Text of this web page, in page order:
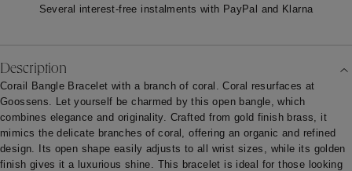
Several interest-free instalments with PayPal and Klarna
Description
Corail Bangle Bracelet with a branch of coral. Coral resurfaces at
Goossens. Let yourself be charmed by this open bangle, which
combines elegance and originality. Crafted from gold finish brass, it
mimics the delicate branches of coral, offering an organic and refined
design. Its open shape easily adjusts to all wrist sizes, while its golden
finish gives it a luxurious shine. This bracelet is ideal for those looking